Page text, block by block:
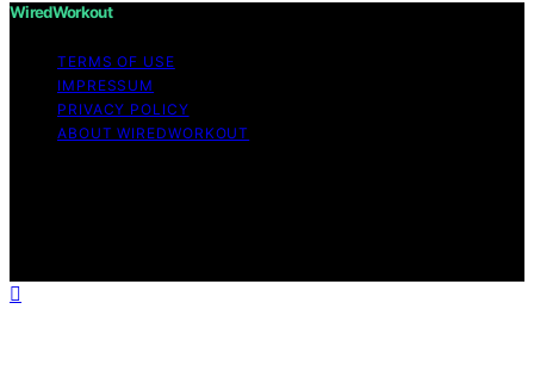
WiredWorkout
TERMS OF USE
IMPRESSUM
PRIVACY POLICY
ABOUT WIREDWORKOUT